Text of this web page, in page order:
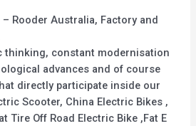
Rooder Australia, Factory and
thinking, constant modernisation
advances and of course
directly participate inside our
Scooter, China Electric Bikes ,
Tire Off Road Electric Bike ,Fat E